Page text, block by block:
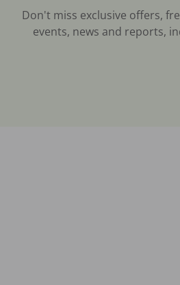
Don't miss exclusive offers,
events, news and reports,